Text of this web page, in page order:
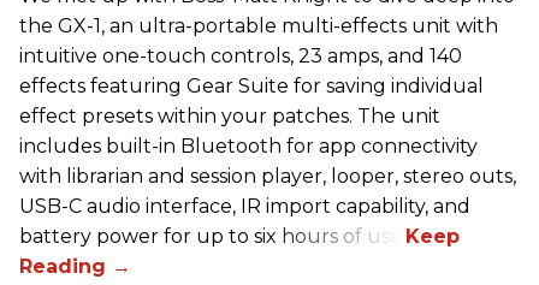
the GX-1, an ultra-portable multi-effects unit with
intuitive one-touch controls, 23 amps, and 140
effects featuring Gear Suite for saving individual
effect presets within your patches. The unit
includes built-in Bluetooth for app connectivity
with librarian and session player, looper, stereo outs,
USB-C audio interface, IR import capability, and
battery power for up to six hours of use.